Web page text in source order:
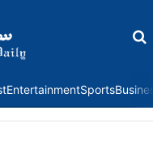
EntertainmentSports